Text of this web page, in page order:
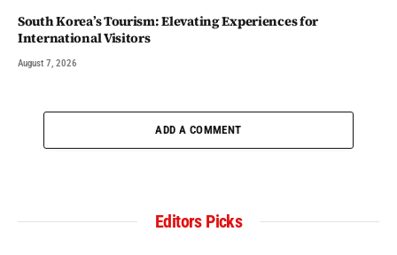
South Korea’s Tourism: Elevating Experiences for
International Visitors
August 7, 2026
ADD A COMMENT
Editors Picks